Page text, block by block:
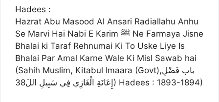
Hadees :
Hazrat Abu Masood Al Ansari Radiallahu Anhu
Se Marvi Hai Nabi E Karim ﷺ Ne Farmaya Jisne
Bhalai ki Taraf Rehnumai Ki To Uske Liye Is
Bhalai Par Amal Karne Wale Ki Misl Sawab hai
(Sahih Muslim, Kitabul Imaara (Govt),باب فَضْلِ
إِعَانَةِ الْغَازِي فِي سَبِيلِ اللَ38) Hadees : 1893-1894)